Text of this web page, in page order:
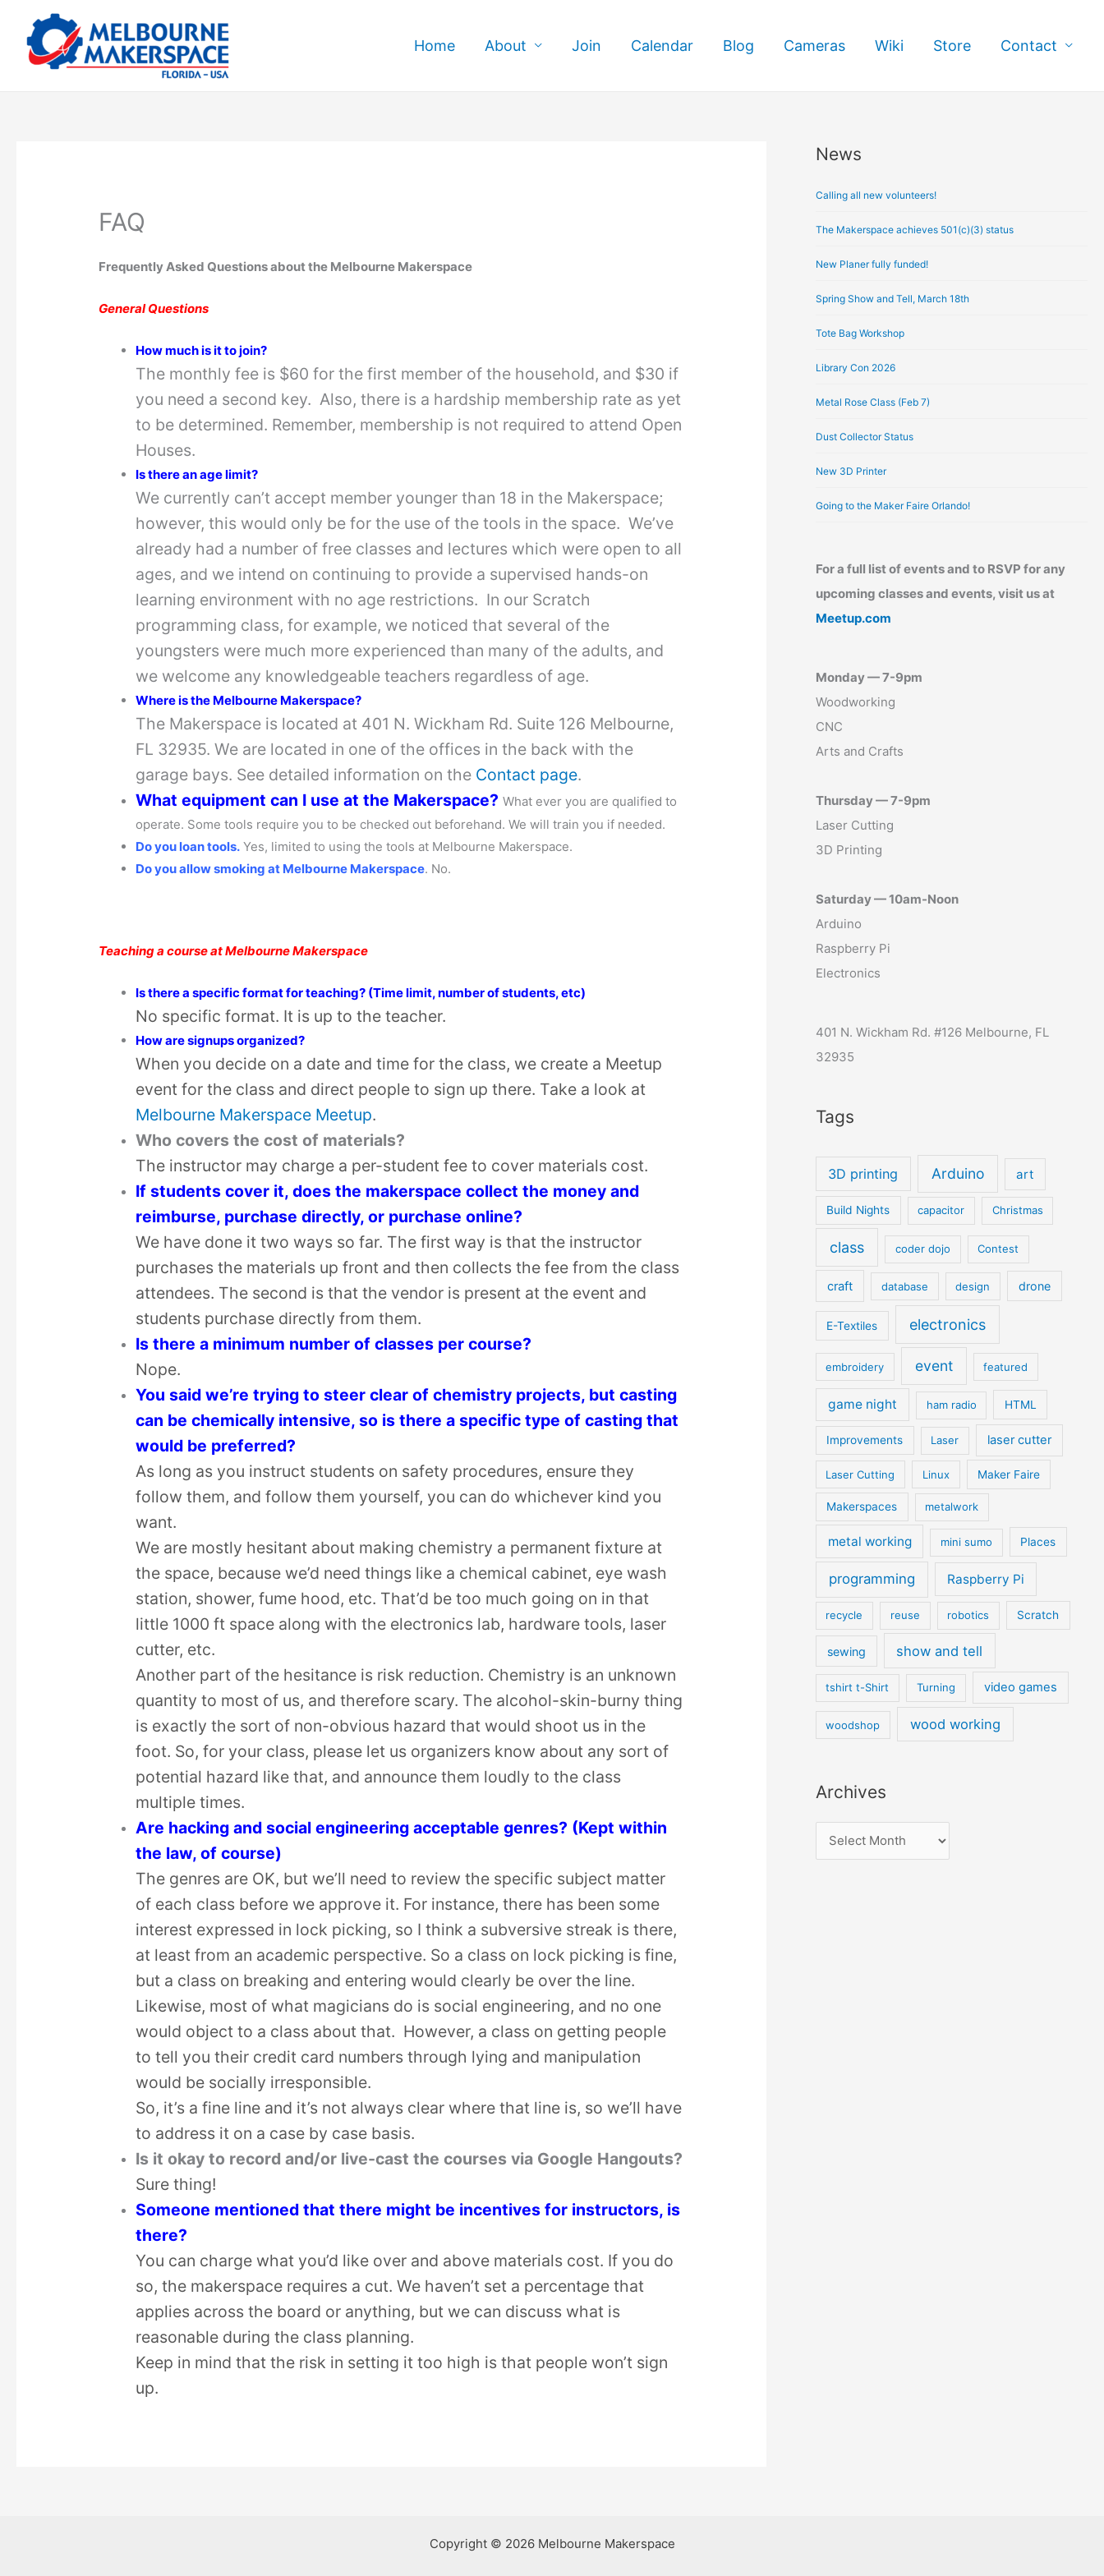
content
Home About Join Calendar Blog Cameras Wiki Store Contact
FAQ
Frequently Asked Questions about the Melbourne Makerspace
General Questions
How much is it to join?
The monthly fee is $60 for the first member of the household, and $30 if
you need a second key. Also, there is a hardship membership rate as yet
to be determined. Remember, membership is not required to attend Open
Houses.
Is there an age limit?
We currently can’t accept member younger than 18 in the Makerspace;
however, this would only be for the use of the tools in the space. We’ve
already had a number of free classes and lectures which were open to all
ages, and we intend on continuing to provide a supervised hands-on
learning environment with no age restrictions. In our Scratch
programming class, for example, we noticed that several of the
youngsters were much more experienced than many of the adults, and
we welcome any knowledgeable teachers regardless of age.
Where is the Melbourne Makerspace?
The Makerspace is located at 401 N. Wickham Rd. Suite 126 Melbourne,
FL 32935. We are located in one of the offices in the back with the
garage bays. See detailed information on the Contact page.
What equipment can I use at the Makerspace?What ever you are qualified to
operate. Some tools require you to be checked out beforehand. We will train you if needed.
Do you loan tools. Yes, limited to using the tools at Melbourne Makerspace.
Do you allow smoking at Melbourne Makerspace. No.
Teaching a course at Melbourne Makerspace
Is there a specific format for teaching? (Time limit, number of students, etc)
No specific format. It is up to the teacher.
How are signups organized?
When you decide on a date and time for the class, we create a Meetup
event for the class and direct people to sign up there. Take a look at
Melbourne Makerspace Meetup.
Who covers the cost of materials?
The instructor may charge a per-student fee to cover materials cost.
If students cover it, does the makerspace collect the money and
reimburse, purchase directly, or purchase online?
We have done it two ways so far. The first way is that the instructor
purchases the materials up front and then collects the fee from the class
attendees. The second is that the vendor is present at the event and
students purchase directly from them.
Is there a minimum number of classes per course?
Nope.
You said we’re trying to steer clear of chemistry projects, but casting
can be chemically intensive, so is there a specific type of casting that
would be preferred?
As long as you instruct students on safety procedures, ensure they
follow them, and follow them yourself, you can do whichever kind you
want.
We are mostly hesitant about making chemistry a permanent fixture at
the space, because we’d need things like a chemical cabinet, eye wash
station, shower, fume hood, etc. That’d be too much going on in that
little 1000 ft space along with the electronics lab, hardware tools, laser
cutter, etc.
Another part of the hesitance is risk reduction. Chemistry is an unknown
quantity to most of us, and therefore scary. The alcohol-skin-burny thing
is exactly the sort of non-obvious hazard that would shoot us in the
foot. So, for your class, please let us organizers know about any sort of
potential hazard like that, and announce them loudly to the class
multiple times.
Are hacking and social engineering acceptable genres? (Kept within
the law, of course)
The genres are OK, but we’ll need to review the specific subject matter
of each class before we approve it. For instance, there has been some
interest expressed in lock picking, so I think a subversive streak is there,
at least from an academic perspective. So a class on lock picking is fine,
but a class on breaking and entering would clearly be over the line.
Likewise, most of what magicians do is social engineering, and no one
would object to a class about that. However, a class on getting people
to tell you their credit card numbers through lying and manipulation
would be socially irresponsible.
So, it’s a fine line and it’s not always clear where that line is, so we’ll have
to address it on a case by case basis.
Is it okay to record and/or live-cast the courses via Google Hangouts?
Sure thing!
Someone mentioned that there might be incentives for instructors, is
there?
You can charge what you’d like over and above materials cost. If you do
so, the makerspace requires a cut. We haven’t set a percentage that
applies across the board or anything, but we can discuss what is
reasonable during the class planning.
Keep in mind that the risk in setting it too high is that people won’t sign
up.
News
Calling all new volunteers!
The Makerspace achieves 501(c)(3) status
New Planer fully funded!
Spring Show and Tell, March 18th
Tote Bag Workshop
Library Con 2026
Metal Rose Class (Feb 7)
Dust Collector Status
New 3D Printer
Going to the Maker Faire Orlando!
For a full list of events and to RSVP for any
upcoming classes and events, visit us at
Meetup.com
Monday — 7-9pm
Woodworking
CNC
Arts and Crafts
Thursday — 7-9pm
Laser Cutting
3D Printing
Saturday — 10am-Noon
Arduino
Raspberry Pi
Electronics
401 N. Wickham Rd. #126 Melbourne, FL
32935
Tags
3D printing Arduino art
Build Nights capacitor Christmas
class coder dojo Contest
craft database design drone
E-Textiles electronics
embroidery event featured
game night ham radio HTML
Improvements Laser laser cutter
Laser Cutting Linux Maker Faire
Makerspaces metalwork
metal working mini sumo Places
programming Raspberry Pi
recycle reuse robotics Scratch
sewing show and tell
tshirt t-Shirt Turning video games
woodshop wood working
Archives
A
c
h
e
Copyright © 2026 Melbourne Makerspace